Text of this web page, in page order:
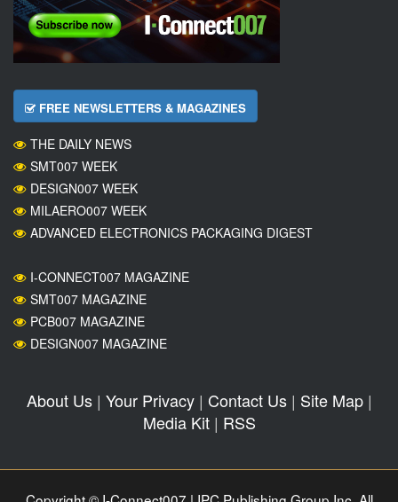
FREE NEWSLETTERS & MAGAZINES
THE DAILY NEWS
SMT007 WEEK
DESIGN007 WEEK
MILAERO007 WEEK
ADVANCED ELECTRONICS PACKAGING DIGEST
I-CONNECT007 MAGAZINE
SMT007 MAGAZINE
PCB007 MAGAZINE
DESIGN007 MAGAZINE
About Us| Your Privacy| Contact Us| Site Map|
Media Kit| RSS